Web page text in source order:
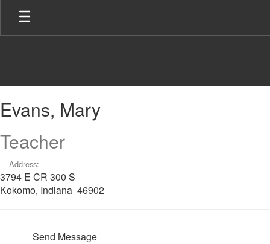
Skip
main
Mary
Evans, Mary
Teacher
Address:
3794 E CR 300 S
Kokomo, Indiana 46902
Send Message